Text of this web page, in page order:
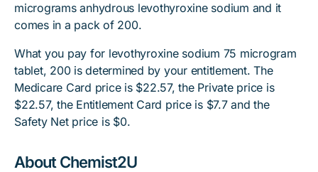
micrograms anhydrous levothyroxine sodium and it
comes in a pack of 200.
What you pay for levothyroxine sodium 75 microgram
tablet, 200 is determined by your entitlement. The
Medicare Card price is $22.57, the Private price is
$22.57, the Entitlement Card price is $7.7 and the
Safety Net price is $0.
About Chemist2U